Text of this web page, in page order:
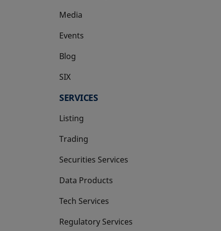
Media
Events
Blog
SIX
opens in a new tab
SERVICES
Listing
Trading
Securities Services
Data Products
Tech Services
Regulatory Services